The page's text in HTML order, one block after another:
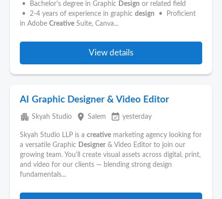
• Bachelor's degree in Graphic Design or related field
• 2-4 years of experience in graphic design • Proficient
in Adobe Creative Suite, Canva...
View details
AI Graphic Designer & Video Editor
apartment Skyah Studio place Salem event_available yesterday
Skyah Studio LLP is a creative marketing agency looking for
a versatile Graphic Designer & Video Editor to join our
growing team. You'll create visual assets across digital, print,
and video for our clients — blending strong design
fundamentals...